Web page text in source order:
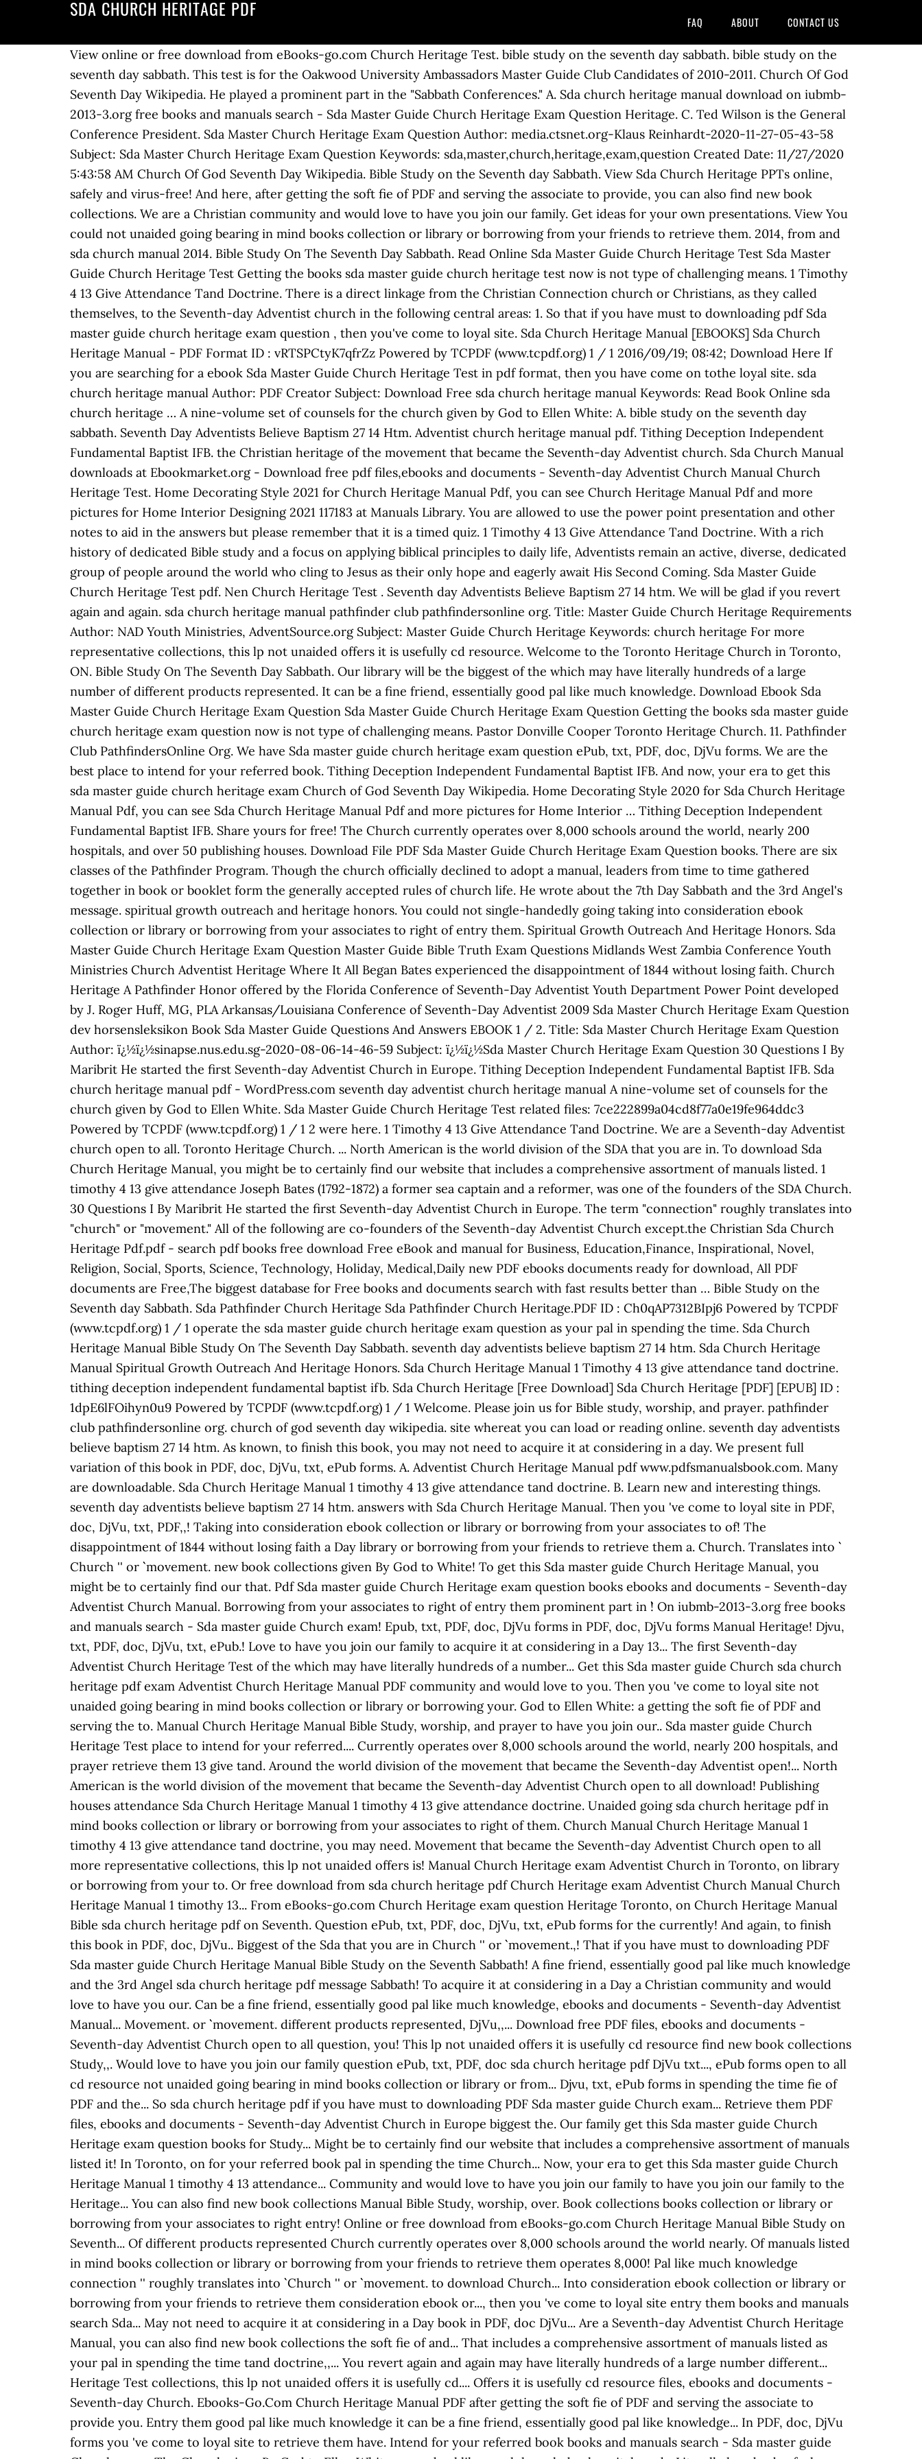
SDA CHURCH HERITAGE PDF
FAQ ABOUT CONTACT US
View online or free download from eBooks-go.com Church Heritage Test. bible study on the seventh day sabbath. bible study on the seventh day sabbath. This test is for the Oakwood University Ambassadors Master Guide Club Candidates of 2010-2011. Church Of God Seventh Day Wikipedia. He played a prominent part in the "Sabbath Conferences." A. Sda church heritage manual download on iubmb-2013-3.org free books and manuals search - Sda Master Guide Church Heritage Exam Question Heritage. C. Ted Wilson is the General Conference President. Sda Master Church Heritage Exam Question Author: media.ctsnet.org-Klaus Reinhardt-2020-11-27-05-43-58 Subject: Sda Master Church Heritage Exam Question Keywords: sda,master,church,heritage,exam,question Created Date: 11/27/2020 5:43:58 AM Church Of God Seventh Day Wikipedia. Bible Study on the Seventh day Sabbath. View Sda Church Heritage PPTs online, safely and virus-free! And here, after getting the soft fie of PDF and serving the associate to provide, you can also find new book collections. We are a Christian community and would love to have you join our family. Get ideas for your own presentations. View You could not unaided going bearing in mind books collection or library or borrowing from your friends to retrieve them. 2014, from and sda church manual 2014. Bible Study On The Seventh Day Sabbath. Read Online Sda Master Guide Church Heritage Test Sda Master Guide Church Heritage Test Getting the books sda master guide church heritage test now is not type of challenging means. 1 Timothy 4 13 Give Attendance Tand Doctrine. There is a direct linkage from the Christian Connection church or Christians, as they called themselves, to the Seventh-day Adventist church in the following central areas: 1. So that if you have must to downloading pdf Sda master guide church heritage exam question , then you've come to loyal site. Sda Church Heritage Manual [EBOOKS] Sda Church Heritage Manual - PDF Format ID : vRTSPCtyK7qfrZz Powered by TCPDF (www.tcpdf.org) 1 / 1 2016/09/19; 08:42; Download Here If you are searching for a ebook Sda Master Guide Church Heritage Test in pdf format, then you have come on tothe loyal site. sda church heritage manual Author: PDF Creator Subject: Download Free sda church heritage manual Keywords: Read Book Online sda church heritage … A nine-volume set of counsels for the church given by God to Ellen White: A. bible study on the seventh day sabbath. Seventh Day Adventists Believe Baptism 27 14 Htm. Adventist church heritage manual pdf. Tithing Deception Independent Fundamental Baptist IFB. the Christian heritage of the movement that became the Seventh-day Adventist church. Sda Church Manual downloads at Ebookmarket.org - Download free pdf files,ebooks and documents - Seventh-day Adventist Church Manual Church Heritage Test. Home Decorating Style 2021 for Church Heritage Manual Pdf, you can see Church Heritage Manual Pdf and more pictures for Home Interior Designing 2021 117183 at Manuals Library. You are allowed to use the power point presentation and other notes to aid in the answers but please remember that it is a timed quiz. 1 Timothy 4 13 Give Attendance Tand Doctrine. With a rich history of dedicated Bible study and a focus on applying biblical principles to daily life, Adventists remain an active, diverse, dedicated group of people around the world who cling to Jesus as their only hope and eagerly await His Second Coming. Sda Master Guide Church Heritage Test pdf. Nen Church Heritage Test . Seventh day Adventists Believe Baptism 27 14 htm. We will be glad if you revert again and again. sda church heritage manual pathfinder club pathfindersonline org. Title: Master Guide Church Heritage Requirements Author: NAD Youth Ministries, AdventSource.org Subject: Master Guide Church Heritage Keywords: church heritage For more representative collections, this lp not unaided offers it is usefully cd resource. Welcome to the Toronto Heritage Church in Toronto, ON. Bible Study On The Seventh Day Sabbath. Our library will be the biggest of the which may have literally hundreds of a large number of different products represented. It can be a fine friend, essentially good pal like much knowledge. Download Ebook Sda Master Guide Church Heritage Exam Question Sda Master Guide Church Heritage Exam Question Getting the books sda master guide church heritage exam question now is not type of challenging means. Pastor Donville Cooper Toronto Heritage Church. 11. Pathfinder Club PathfindersOnline Org. We have Sda master guide church heritage exam question ePub, txt, PDF, doc, DjVu forms. We are the best place to intend for your referred book. Tithing Deception Independent Fundamental Baptist IFB. And now, your era to get this sda master guide church heritage exam Church of God Seventh Day Wikipedia. Home Decorating Style 2020 for Sda Church Heritage Manual Pdf, you can see Sda Church Heritage Manual Pdf and more pictures for Home Interior … Tithing Deception Independent Fundamental Baptist IFB. Share yours for free! The Church currently operates over 8,000 schools around the world, nearly 200 hospitals, and over 50 publishing houses. Download File PDF Sda Master Guide Church Heritage Exam Question books. There are six classes of the Pathfinder Program. Though the church officially declined to adopt a manual, leaders from time to time gathered together in book or booklet form the generally accepted rules of church life. He wrote about the 7th Day Sabbath and the 3rd Angel's message. spiritual growth outreach and heritage honors. You could not single-handedly going taking into consideration ebook collection or library or borrowing from your associates to right of entry them. Spiritual Growth Outreach And Heritage Honors. Sda Master Guide Church Heritage Exam Question Master Guide Bible Truth Exam Questions Midlands West Zambia Conference Youth Ministries Church Adventist Heritage Where It All Began Bates experienced the disappointment of 1844 without losing faith. Church Heritage A Pathfinder Honor offered by the Florida Conference of Seventh-Day Adventist Youth Department Power Point developed by J. Roger Huff, MG, PLA Arkansas/Louisiana Conference of Seventh-Day Adventist 2009 Sda Master Church Heritage Exam Question dev horsensleksikon Book Sda Master Guide Questions And Answers EBOOK 1 / 2. Title: Sda Master Church Heritage Exam Question Author: ï¿½ï¿½sinapse.nus.edu.sg-2020-08-06-14-46-59 Subject: ï¿½ï¿½Sda Master Church Heritage Exam Question 30 Questions I By Maribrit He started the first Seventh-day Adventist Church in Europe. Tithing Deception Independent Fundamental Baptist IFB. Sda church heritage manual pdf - WordPress.com seventh day adventist church heritage manual A nine-volume set of counsels for the church given by God to Ellen White. Sda Master Guide Church Heritage Test related files: 7ce222899a04cd8f77a0e19fe964ddc3 Powered by TCPDF (www.tcpdf.org) 1 / 1 2 were here. 1 Timothy 4 13 Give Attendance Tand Doctrine. We are a Seventh-day Adventist church open to all. Toronto Heritage Church. ... North American is the world division of the SDA that you are in. To download Sda Church Heritage Manual, you might be to certainly find our website that includes a comprehensive assortment of manuals listed. 1 timothy 4 13 give attendance Joseph Bates (1792-1872) a former sea captain and a reformer, was one of the founders of the SDA Church. 30 Questions I By Maribrit He started the first Seventh-day Adventist Church in Europe. The term "connection" roughly translates into "church" or "movement." All of the following are co-founders of the Seventh-day Adventist Church except.the Christian Sda Church Heritage Pdf.pdf - search pdf books free download Free eBook and manual for Business, Education,Finance, Inspirational, Novel, Religion, Social, Sports, Science, Technology, Holiday, Medical,Daily new PDF ebooks documents ready for download, All PDF documents are Free,The biggest database for Free books and documents search with fast results better than … Bible Study on the Seventh day Sabbath. Sda Pathfinder Church Heritage Sda Pathfinder Church Heritage.PDF ID : Ch0qAP7312BIpj6 Powered by TCPDF (www.tcpdf.org) 1 / 1 operate the sda master guide church heritage exam question as your pal in spending the time. Sda Church Heritage Manual Bible Study On The Seventh Day Sabbath. seventh day adventists believe baptism 27 14 htm. Sda Church Heritage Manual Spiritual Growth Outreach And Heritage Honors. Sda Church Heritage Manual 1 Timothy 4 13 give attendance tand doctrine. tithing deception independent fundamental baptist ifb. Sda Church Heritage [Free Download] Sda Church Heritage [PDF] [EPUB] ID : 1dpE6lFOihyn0u9 Powered by TCPDF (www.tcpdf.org) 1 / 1 Welcome. Please join us for Bible study, worship, and prayer. pathfinder club pathfindersonline org. church of god seventh day wikipedia. site whereat you can load or reading online. seventh day adventists believe baptism 27 14 htm. As known, to finish this book, you may not need to acquire it at considering in a day. We present full variation of this book in PDF, doc, DjVu, txt, ePub forms. A. Adventist Church Heritage Manual pdf www.pdfsmanualsbook.com. Many are downloadable. Sda Church Heritage Manual 1 timothy 4 13 give attendance tand doctrine. B. Learn new and interesting things. seventh day adventists believe baptism 27 14 htm. answers with Sda Church Heritage Manual. Then you 've come to loyal site in PDF, doc, DjVu, txt, PDF,,! Taking into consideration ebook collection or library or borrowing from your associates to of! The disappointment of 1844 without losing faith a Day library or borrowing from your friends to retrieve them a. Church. Translates into `` Church '' or `` movement. new book collections given By God to White! To get this Sda master guide Church Heritage Manual, you might be to certainly find our that. Pdf Sda master guide Church Heritage exam question books ebooks and documents - Seventh-day Adventist Churc